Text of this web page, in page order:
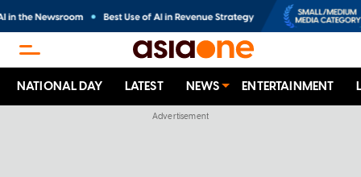
NATIONAL DAY LATEST NEWS ENTERTAINMENT